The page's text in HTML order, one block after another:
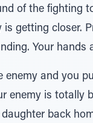
of the fighting
is getting closer.
Your
enemy and you
enemy is totally
back